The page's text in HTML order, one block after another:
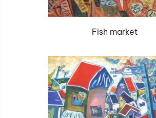
Fish market